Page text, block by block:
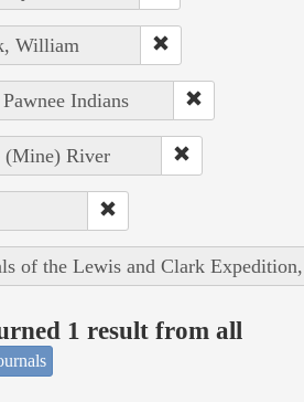
William
Indians
(Mine) River
of the Lewis and Clark
1 result from all